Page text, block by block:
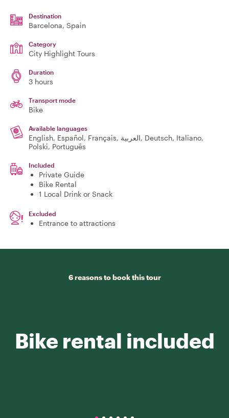
Destination
Barcelona, Spain
Category
City Highlight Tours
Duration
3 hours
Transport mode
Bike
Available languages
English, Español, Français, العربية, Deutsch, Italiano,
Polski, Português
Included
Private Guide
Bike Rental
1 Local Drink or Snack
Excluded
Entrance to attractions
6 reasons to book this tour
Bike rental included